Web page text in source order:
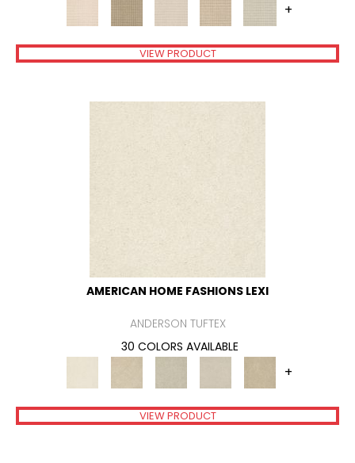
+
VIEW PRODUCT
AMERICAN HOME FASHIONS LEXI
ANDERSON TUFTEX
30 COLORS AVAILABLE
+
VIEW PRODUCT